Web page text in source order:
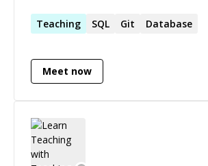
methods/research papers, and
substantial performance in DL/ML/
for CV and NLP domain problems. *
well as POCs. * Project planning, requirements
gathering, and analysing
define the system's architecture,
Teaching SQL Git Database
Meet now